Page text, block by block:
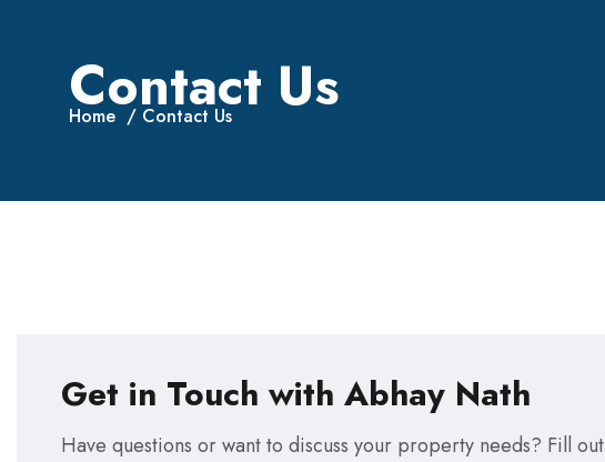
Contact Us
Home Contact Us
Get in Touch with Abhay Nath
Have questions or want to discuss your property needs? Fill out